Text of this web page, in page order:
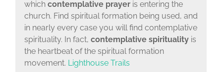
which contemplative prayeris entering the
church. Find spiritual formation being used, and
in nearly every case you will find contemplative
spirituality. In fact, contemplative spiritualityis
the heartbeat of the spiritual formation
movement. Lighthouse Trails